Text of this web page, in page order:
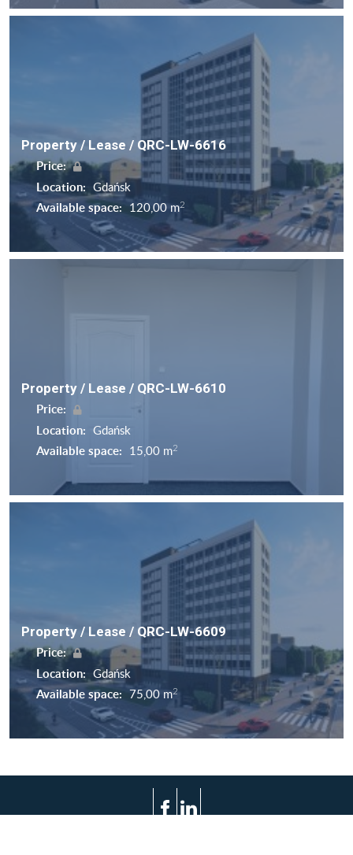
Property / Lease / QRC-LW-6616
Price:
Location: Gdańsk
Available space: 120,00 m2
Property / Lease / QRC-LW-6610
Price:
Location: Gdańsk
Available space: 15,00 m2
Property / Lease / QRC-LW-6609
Price:
Location: Gdańsk
Available space: 75,00 m2